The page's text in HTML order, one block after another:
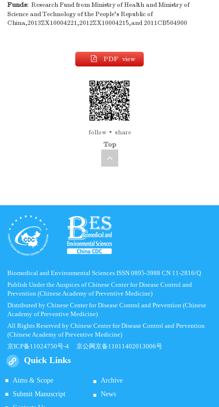
Funds: Research Fund from Ministry of Health and Ministry of
Science and Technology of the People's Republic of
China,2013ZX10004221,2012ZX10004215,and 2011CB504900
PDF view
follow share
Top
Biomedical and Environmental Sciences ISSN 0895-3988 CN 11-2816/Q
Publish Under the Auspices of Chinese Center for Disease Control and
Prevention (Chinese Academy of Preventive Medicine)
Distributed by Chinese Center for Disease Control and Prevention (Chinese
Academy of Preventive Medicine)
All Rights Reserved by Chinese Center for Disease Control and Prevention
(Chinese Academy of Preventive Medicine)
京ICP备11024750号-4 京公网京备11011402013006号
Quick Links
Aims & Scope
Archive
Submit Manuscript
News